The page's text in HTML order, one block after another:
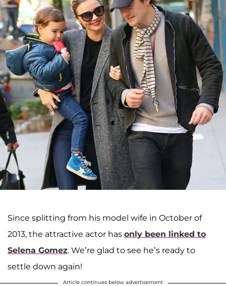
Since splitting from his model wife in October of
2013, the attractive actor has only been linked to
Selena Gomez. We’re glad to see he’s ready to
settle down again!
Article continues below advertisement